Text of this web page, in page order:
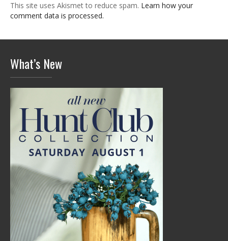
This site uses Akismet to reduce spam. Learn how your
comment data is processed.
What’s New